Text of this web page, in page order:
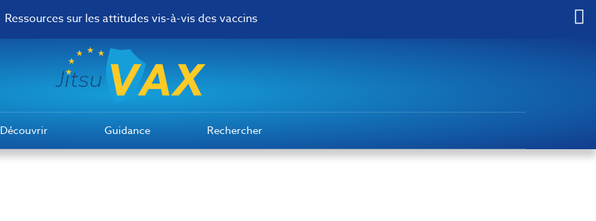
Ressources sur les attitudes vis-à-vis des vaccins
Découvrir Guidance Rechercher